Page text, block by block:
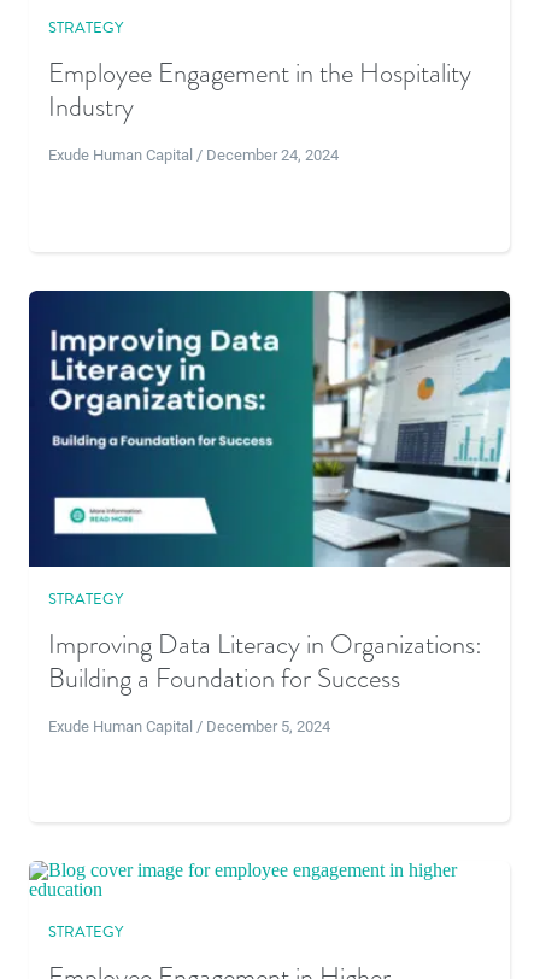
STRATEGY
Employee Engagement in the Hospitality
Industry
Exude Human Capital / December 24, 2024
STRATEGY
Improving Data Literacy in Organizations:
Building a Foundation for Success
Exude Human Capital / December 5, 2024
STRATEGY